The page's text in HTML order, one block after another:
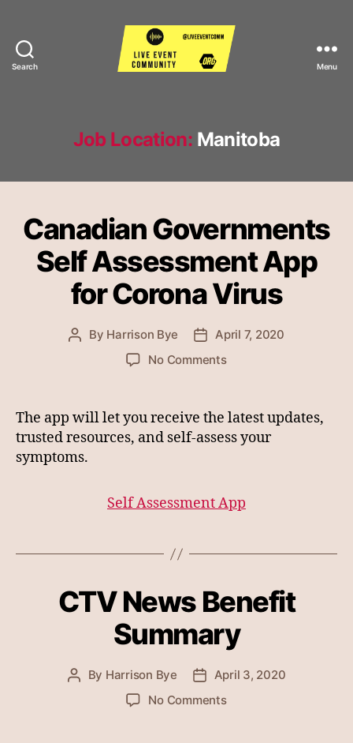
Search Menu
Job Location: Manitoba
Canadian Governments
Self Assessment App
for Corona Virus
Post
By Harrison Bye
Post
date
April 7, 2020
No Commentson
Self
Assessment
App
Virus
The app will let you receive the latest updates,
trusted resources, and self-assess your
symptoms.
Self Assessment App
CTV News Benefit
Summary
Post
By Harrison Bye
Post
date
April 3, 2020
No Commentson